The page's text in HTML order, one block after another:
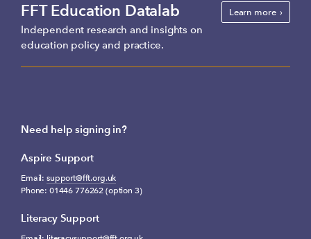
FFT Education Datalab
Independent research and insights on
education policy and practice.
Learn more
Need help signing in?
Aspire Support
Email: support@fft.org.uk
Phone: 01446 776262 (option 3)
Literacy Support